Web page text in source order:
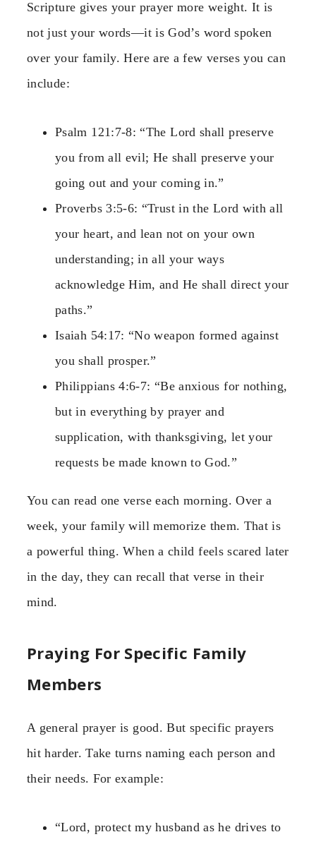
Scripture gives your prayer more weight. It is
not just your words—it is God’s word spoken
over your family. Here are a few verses you can
include:
Psalm 121:7-8: “The Lord shall preserve
you from all evil; He shall preserve your
going out and your coming in.”
Proverbs 3:5-6: “Trust in the Lord with all
your heart, and lean not on your own
understanding; in all your ways
acknowledge Him, and He shall direct your
paths.”
Isaiah 54:17: “No weapon formed against
you shall prosper.”
Philippians 4:6-7: “Be anxious for nothing,
but in everything by prayer and
supplication, with thanksgiving, let your
requests be made known to God.”
You can read one verse each morning. Over a
week, your family will memorize them. That is
a powerful thing. When a child feels scared later
in the day, they can recall that verse in their
mind.
Praying For Specific Family
Members
A general prayer is good. But specific prayers
hit harder. Take turns naming each person and
their needs. For example:
“Lord, protect my husband as he drives to